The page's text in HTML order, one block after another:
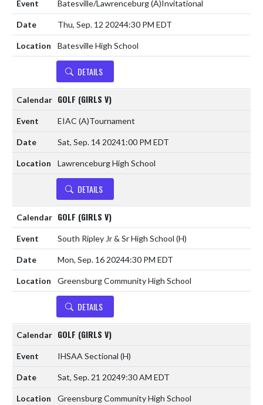
Batesville/Lawrenceburg(A)Invitational
Thu, Sep. 12 20244:30 PM EDT
Batesville High School
DETAILS
GOLF (GIRLS V)
EIAC (A)Tournament
Sat, Sep. 14 20241:00 PM EDT
Lawrenceburg High School
DETAILS
GOLF (GIRLS V)
South Ripley Jr & Sr High School (H)
Mon, Sep. 16 20244:30 PM EDT
Greensburg Community High School
DETAILS
GOLF (GIRLS V)
IHSAA Sectional (H)
Sat, Sep. 21 20249:30 AM EDT
Greensburg Community High School